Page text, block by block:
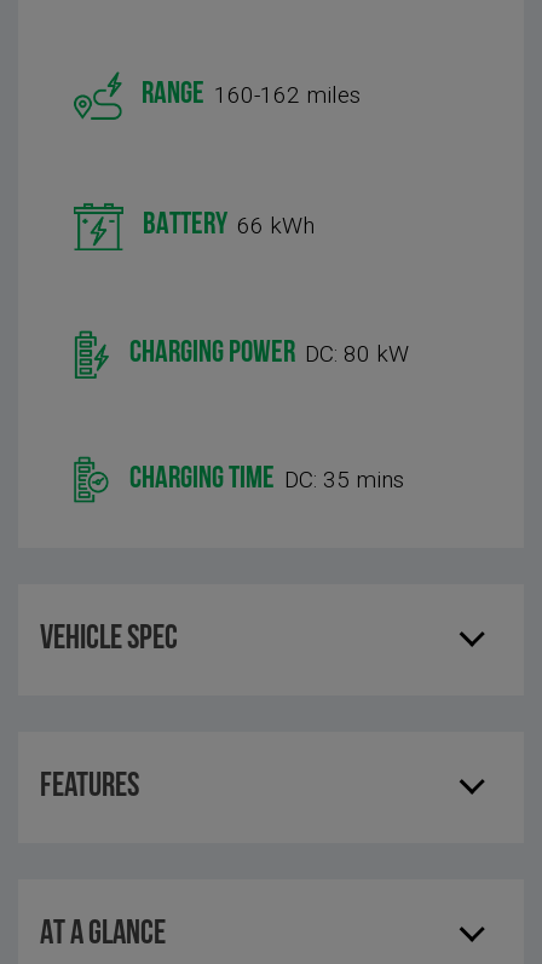
RANGE 160-162 miles
BATTERY 66 kWh
CHARGING POWER DC: 80 kW
CHARGING TIME DC: 35 mins
Vehicle Spec
Features
AT A GLANCE